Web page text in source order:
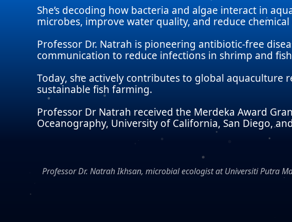
She’s decoding how bacteria and algae interact in
microbes, improve water quality, and reduce
Professor Dr. Natrah is pioneering antibiotic-free
communication to reduce infections in shrimp and
Today, she actively contributes to global aquaculture
sustainable fish farming.
Professor Dr Natrah received the Merdeka Award
Oceanography, University of California, San Diego,
Professor Dr. Natrah Ikhsan, microbial ecologist at Universiti Putra